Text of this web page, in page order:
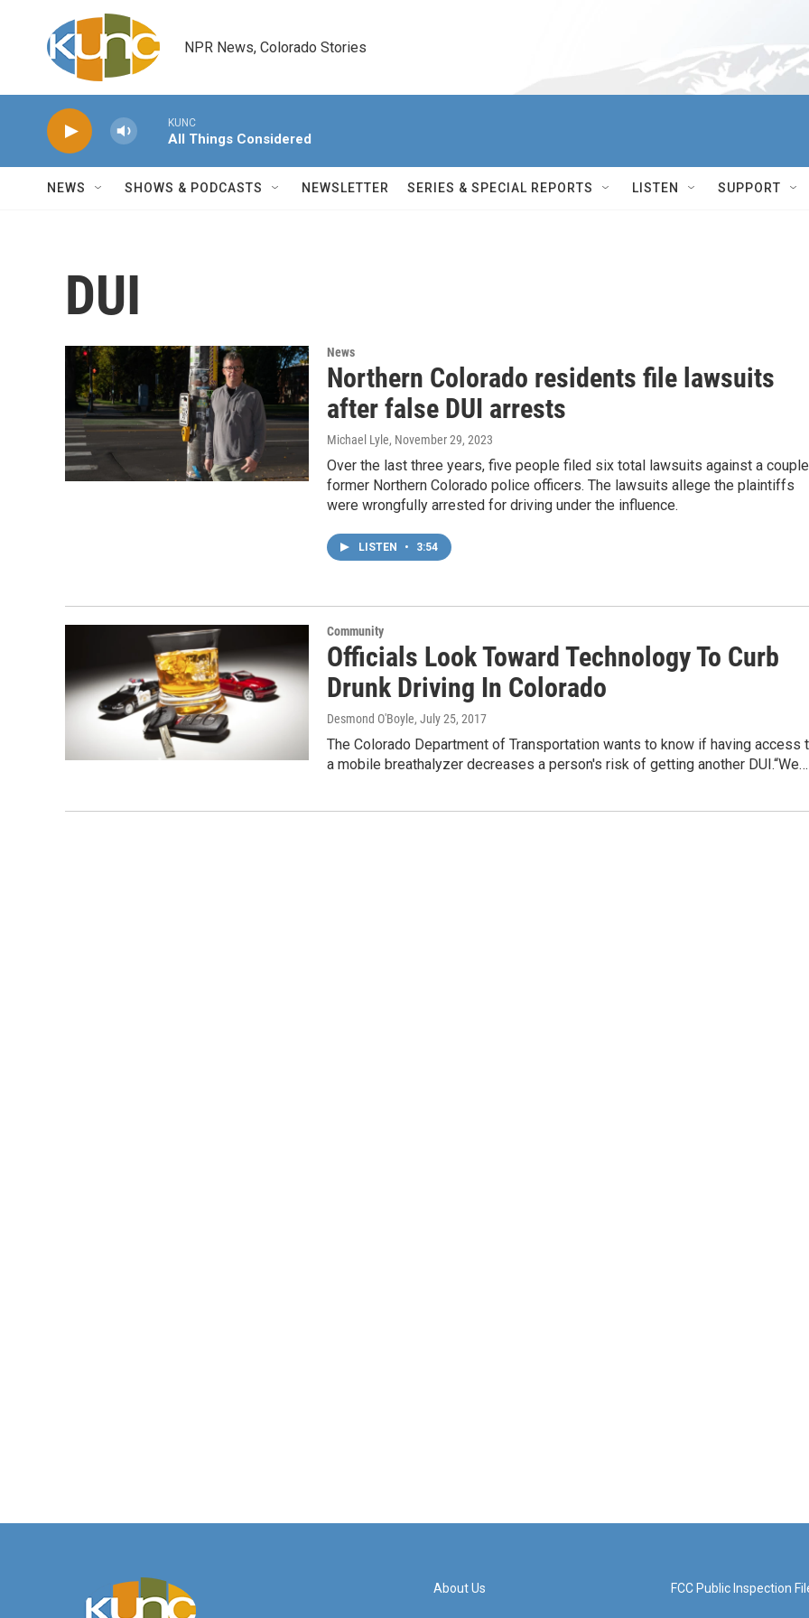
Skip to main content
NPR News, Colorado Stories
KUNC
All Things Considered
NEWS SHOWS & PODCASTS NEWSLETTER SERIES & SPECIAL REPORTS LISTEN SUPPORT
DUI
News
Northern Colorado residents file lawsuits
after false DUI arrests
Michael Lyle, November 29, 2023
Over the last three years, five people filed six total lawsuits against a couple
former Northern Colorado police officers. The lawsuits allege the plaintiffs
were wrongfully arrested for driving under the influence.
LISTEN • 3:54
Community
Officials Look Toward Technology To Curb
Drunk Driving In Colorado
Desmond O'Boyle, July 25, 2017
The Colorado Department of Transportation wants to know if having access
a mobile breathalyzer decreases a person's risk of getting another DUI.“We…
About Us FCC Public Inspection